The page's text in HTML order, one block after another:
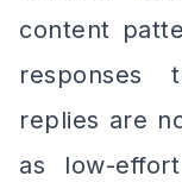
content
responses
replies are
as low-